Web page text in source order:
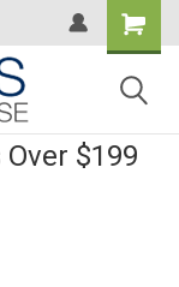
$199